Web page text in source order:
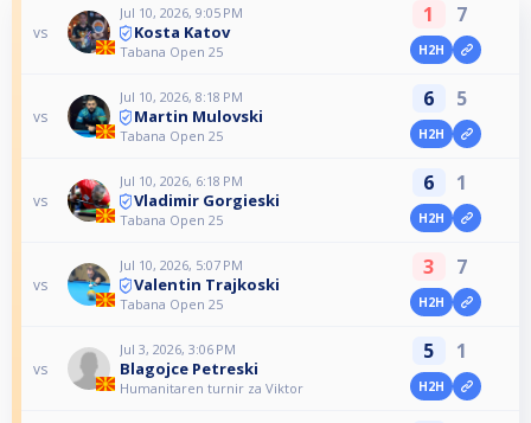
vs
Jul 10, 2026, 9:05 PM
Kosta Katov
Tabana Open 25
1 7
H2H
vs
Jul 10, 2026, 8:18 PM
Martin Mulovski
Tabana Open 25
6 5
H2H
vs
Jul 10, 2026, 6:18 PM
Vladimir Gorgieski
Tabana Open 25
6 1
H2H
vs
Jul 10, 2026, 5:07 PM
Valentin Trajkoski
Tabana Open 25
3 7
H2H
vs
Jul 3, 2026, 3:06 PM
Blagojce Petreski
Humanitaren turnir za Viktor
5 1
H2H